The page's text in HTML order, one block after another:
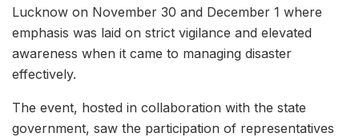
Lucknow on November 30 and December 1 where
emphasis was laid on strict vigilance and elevated
awareness when it came to managing disaster
effectively.
The event, hosted in collaboration with the state
government, saw the participation of representatives